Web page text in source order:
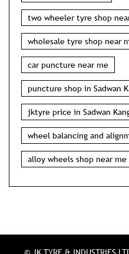
two wheeler tyre shop
wholesale tyre shop near
car puncture near me
puncture shop in Sadwan
jktyre price in Sadwan
wheel balancing and
alloy wheels shop near me